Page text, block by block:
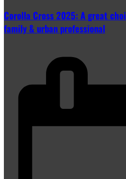
Corolla Cross 2025: A great
family & urban professional